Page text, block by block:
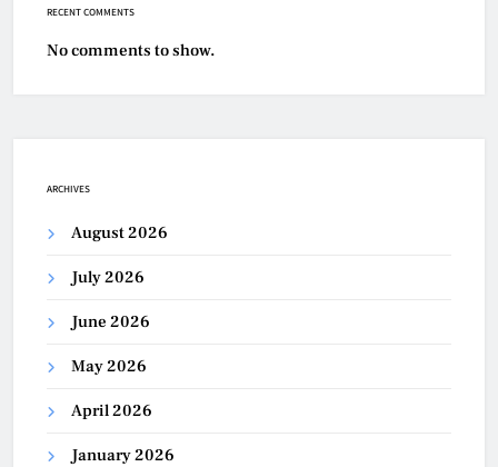
RECENT COMMENTS
No comments to show.
ARCHIVES
August 2026
July 2026
June 2026
May 2026
April 2026
January 2026